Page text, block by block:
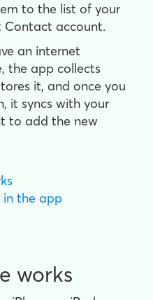
to the list of your
Contact account.
an internet
the app collects
it, and once you
it syncs with your
to add the new
in the app
works